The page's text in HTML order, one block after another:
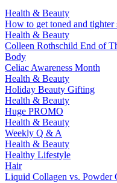
Health & Beauty
How to get toned and tighter
Health & Beauty
Colleen Rothschild End of
Body
Celiac Awareness Month
Health & Beauty
Holiday Beauty Gifting
Health & Beauty
Huge PROMO
Health & Beauty
Weekly Q & A
Health & Beauty
Healthy Lifestyle
Hair
Liquid Collagen vs. Powder